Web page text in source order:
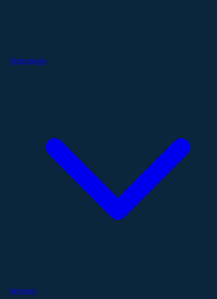
Technology
Services